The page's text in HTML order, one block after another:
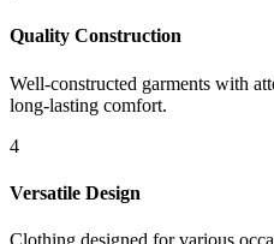
Quality Construction
Well-constructed garments with
long-lasting comfort.
4
Versatile Design
Clothing designed for various